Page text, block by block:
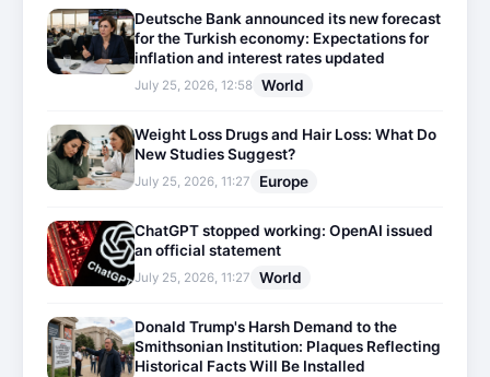
Deutsche Bank announced its new forecast
for the Turkish economy: Expectations for
inflation and interest rates updated
July 25, 2026, 12:58 World
Weight Loss Drugs and Hair Loss: What Do
New Studies Suggest?
July 25, 2026, 11:27 Europe
ChatGPT stopped working: OpenAI issued
an official statement
July 25, 2026, 11:27 World
Donald Trump's Harsh Demand to the
Smithsonian Institution: Plaques Reflecting
Historical Facts Will Be Installed